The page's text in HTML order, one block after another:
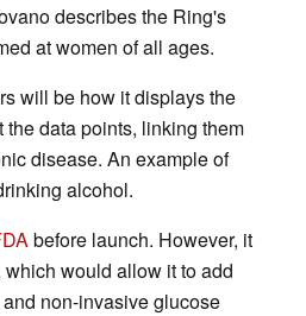
describes the Ring's
at women of all ages.
will be how it displays the
data points, linking them
disease. An example of
alcohol.
before launch. However, it
would allow it to add
non-invasive glucose